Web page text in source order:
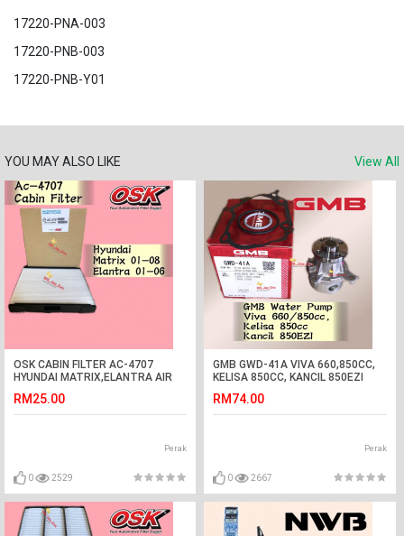
17220-PNA-003
17220-PNB-003
17220-PNB-Y01
YOU MAY ALSO LIKE View All
OSK CABIN FILTER AC-4707
HYUNDAI MATRIX,ELANTRA AIR
RM25.00
Perak
0 2529
GMB GWD-41A VIVA 660,850CC,
KELISA 850CC, KANCIL 850EZI
RM74.00
Perak
0 2667